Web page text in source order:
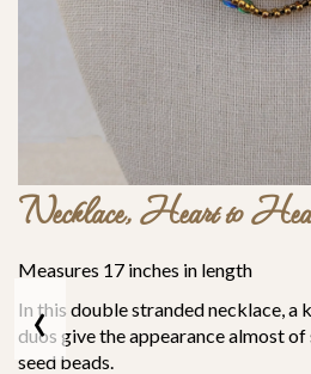
Necklace, Heart to
Measures 17 inches in length
In this double stranded necklace, a
duos give the appearance almost
seed beads.
‹